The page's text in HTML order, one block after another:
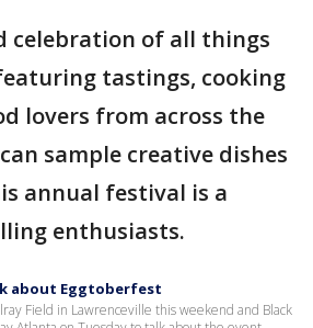
celebration of all things
tastings, cooking
lovers from across the
sample creative dishes
annual festival is a
enthusiasts.
about Eggtoberfest
Field in Lawrenceville this weekend and Black